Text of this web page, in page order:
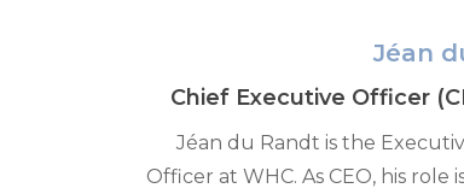
Jéan
Chief Executive Officer
Jéan du Randt is the
Officer at WHC. As CEO, his